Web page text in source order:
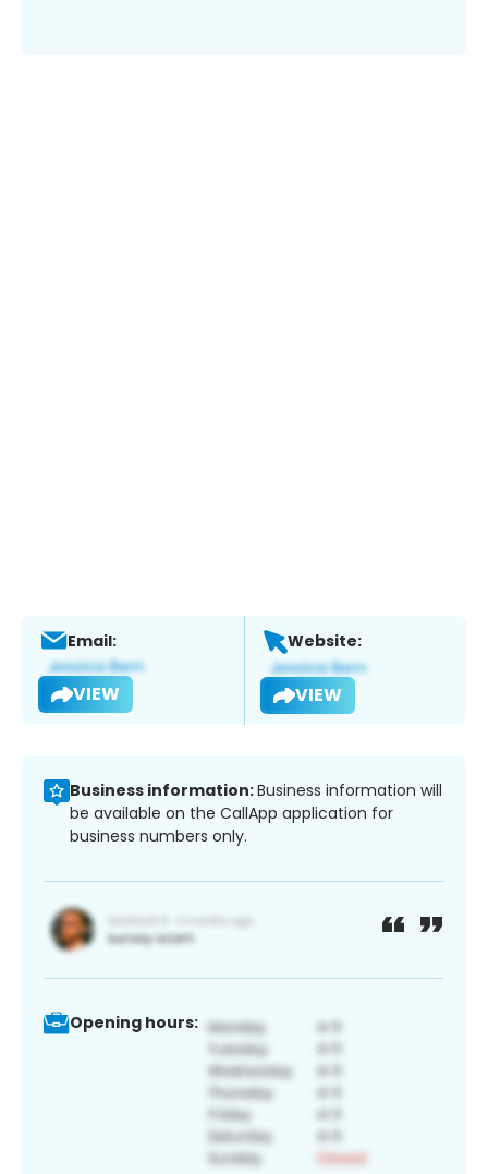
Email:
VIEW
Website:
VIEW
Business information:Business information will
be available on the CallApp application for
business numbers only.
Opening hours: